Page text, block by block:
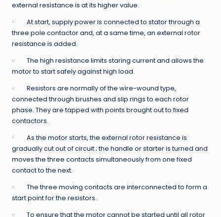
external resistance is at its higher value.
· At start, supply power is connected to stator through a
three pole contactor and, at a same time, an external rotor
resistance is added.
· The high resistance limits staring current and allows the
motor to start safely against high load.
· Resistors are normally of the wire-wound type,
connected through brushes and slip rings to each rotor
phase. They are tapped with points brought out to fixed
contactors.
· As the motor starts, the external rotor resistance is
gradually cut out of circuit ; the handle or starter is turned and
moves the three contacts simultaneously from one fixed
contact to the next.
· The three moving contacts are interconnected to form a
start point for the resistors.
· To ensure that the motor cannot be started until all rotor